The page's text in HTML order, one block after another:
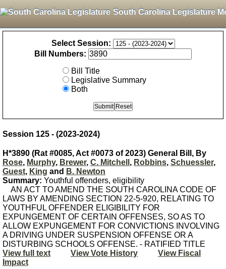
South Carolina Legislature
Select Session:
Bill Numbers:
Bill Title
Legislative Summary
Both
Session 125 - (2023-2024)
H*3890 (Rat #0085, Act #0073 of 2023) General Bill, By
Rose, Murphy, Brewer, C. Mitchell , Robbins, Schuessler,
Guest, King and B. Newton
Summary: Youthful offenders, eligibility
AN ACT TO AMEND THE SOUTH CAROLINA CODE OF
LAWS BY AMENDING SECTION 22-5-920, RELATING TO
YOUTHFUL OFFENDER ELIGIBILITY FOR
EXPUNGEMENT OF CERTAIN OFFENSES, SO AS TO
ALLOW EXPUNGEMENT FOR CONVICTIONS INVOLVING
A DRIVING UNDER SUSPENSION OFFENSE OR A
DISTURBING SCHOOLS OFFENSE. - RATIFIED TITLE
View full text
View Vote History
View Fiscal
Impact